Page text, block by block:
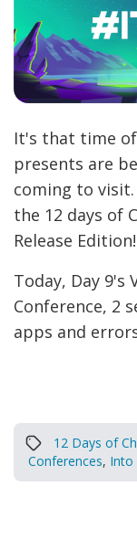
It's that time
presents are
coming to
the 12 days of
Release Edition!
Today, Day 9's
Conference, 2
apps and
12 Days of
Conferences, Into